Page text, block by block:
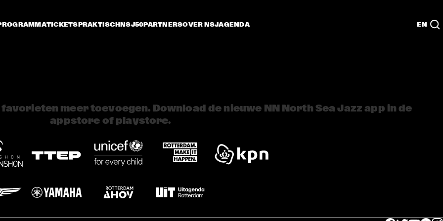
TICKETSPRAKTISCHNSJ50PARTNERSOVER NSJAGENDA EN
meer toevoegen. Download de nieuwe NN North Sea Jazz app in de
appstore of playstore.